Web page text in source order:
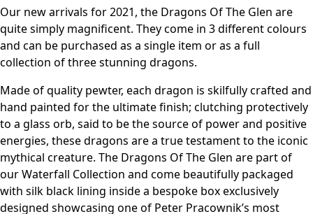
Our new arrivals for 2021, the Dragons Of The Glen are
quite simply magnificent. They come in 3 different colours
and can be purchased as a single item or as a full
collection of three stunning dragons.
Made of quality pewter, each dragon is skilfully crafted and
hand painted for the ultimate finish; clutching protectively
to a glass orb, said to be the source of power and positive
energies, these dragons are a true testament to the iconic
mythical creature. The Dragons Of The Glen are part of
our Waterfall Collection and come beautifully packaged
with silk black lining inside a bespoke box exclusively
designed showcasing one of Peter Pracownik’s most